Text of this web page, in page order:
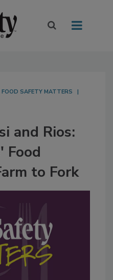
FOOD SAFETY MATTERS
and Rios:
Food
to Fork